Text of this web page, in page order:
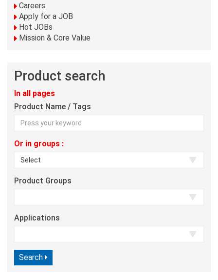
Careers
Apply for a JOB
Hot JOBs
Mission & Core Value
Product search
In all pages
Product Name / Tags
Or in groups :
Product Groups
Applications
Search